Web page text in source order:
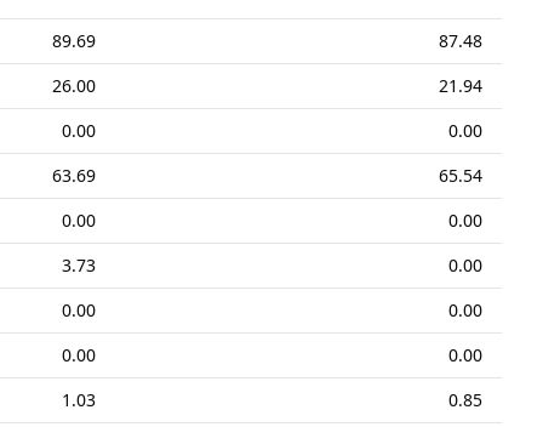
89.69
87.48
26.00
21.94
0.00
0.00
63.69
65.54
0.00
0.00
3.73
0.00
0.00
0.00
0.00
0.00
1.03 0.85